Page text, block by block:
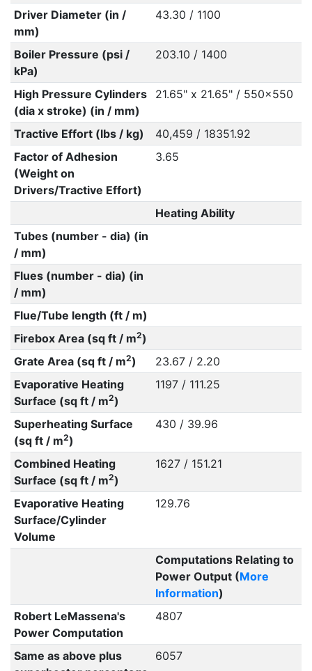
Driver Diameter (in /
mm)
43.30 / 1100
Boiler Pressure (psi /
kPa)
203.10 / 1400
High Pressure Cylinders
(dia x stroke) (in / mm)
21.65" x 21.65" / 550x550
Tractive Effort (lbs / kg)
40,459 / 18351.92
Factor of Adhesion
(Weight on
Drivers/Tractive Effort)
3.65
Heating Ability
Tubes (number - dia) (in
/ mm)
Flues (number - dia) (in
/ mm)
Flue/Tube length (ft / m)
Firebox Area (sq ft / m2)
Grate Area (sq ft / m2)
23.67 / 2.20
Evaporative Heating
Surface (sq ft / m2)
1197 / 111.25
Superheating Surface
(sq ft / m2)
430 / 39.96
Combined Heating
Surface (sq ft / m2)
1627 / 151.21
Evaporative Heating
Surface/Cylinder
Volume
129.76
Computations Relating to
Power Output (More
Information)
Robert LeMassena's
Power Computation
4807
Same as above plus
6057